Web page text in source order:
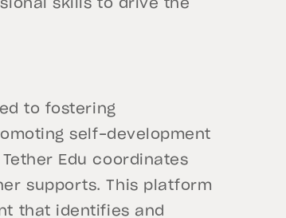
skills to drive the
to fostering
self-development
Edu coordinates
supports. This platform
that identifies and